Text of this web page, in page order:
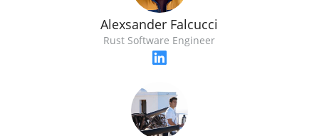
Alexsander Falcucci
Rust Software Engineer